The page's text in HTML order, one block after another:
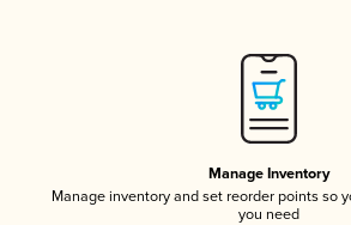
Manage Inventory
Manage inventory and set reorder points so
you need